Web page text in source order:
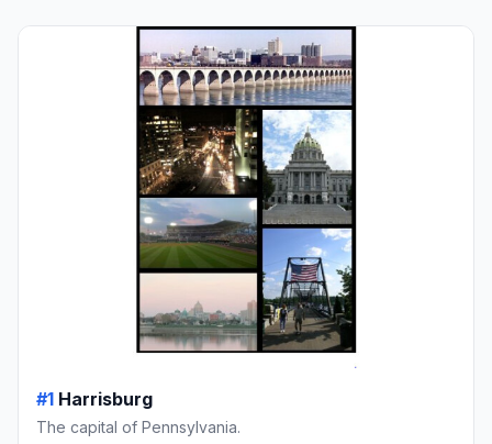
#1 Harrisburg
The capital of Pennsylvania.